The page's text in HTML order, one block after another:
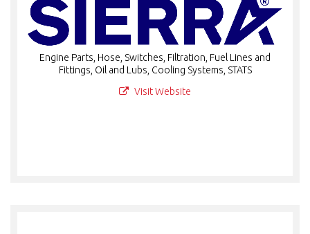
Engine Parts, Hose, Switches, Filtration, Fuel Lines and
Fittings, Oil and Lubs, Cooling Systems, STATS
Visit Website